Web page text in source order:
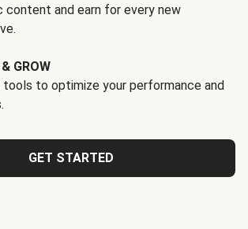
content and earn for every new
GROW
to optimize your performance and
GET STARTED